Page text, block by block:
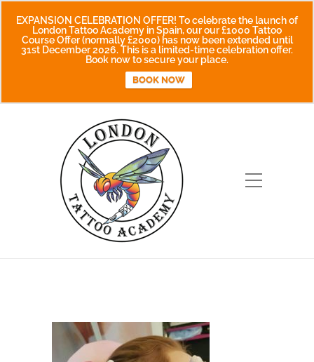
EXPANSION CELEBRATION OFFER! To celebrate the launch of
London Tattoo Academy in Spain, our our £1000 Tattoo
Course Offer (normally £2000) has now been extended until
31st December 2026. This is a limited-time celebration offer.
Book now to secure your place.
BOOK NOW